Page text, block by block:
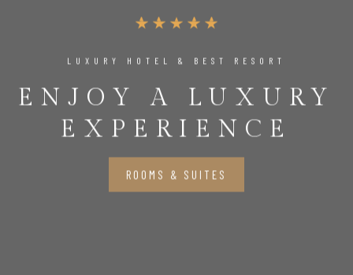
LUXURY HOTEL & BEST RESORT
ENJOY A LUXURY
EXPERIENCE
ROOMS & SUITES